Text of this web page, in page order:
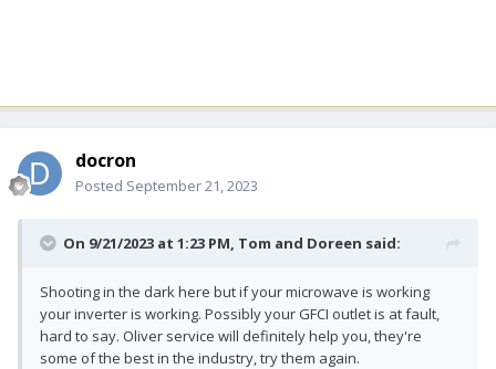
docron
Posted September 21, 2023
On 9/21/2023 at 1:23 PM, Tom and Doreen said:
Shooting in the dark here but if your microwave is working
your inverter is working. Possibly your GFCI outlet is at fault,
hard to say. Oliver service will definitely help you, they're
some of the best in the industry, try them again.